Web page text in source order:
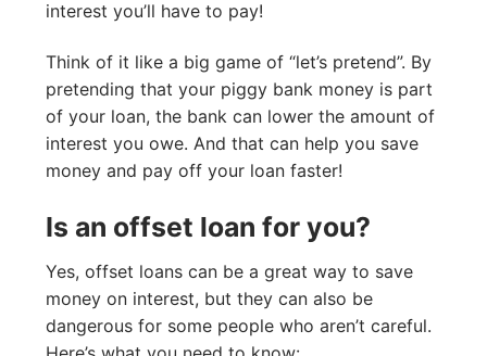
interest you’ll have to pay!
Think of it like a big game of “let’s pretend”. By
pretending that your piggy bank money is part
of your loan, the bank can lower the amount of
interest you owe. And that can help you save
money and pay off your loan faster!
Is an offset loan for you?
Yes, offset loans can be a great way to save
money on interest, but they can also be
dangerous for some people who aren’t careful.